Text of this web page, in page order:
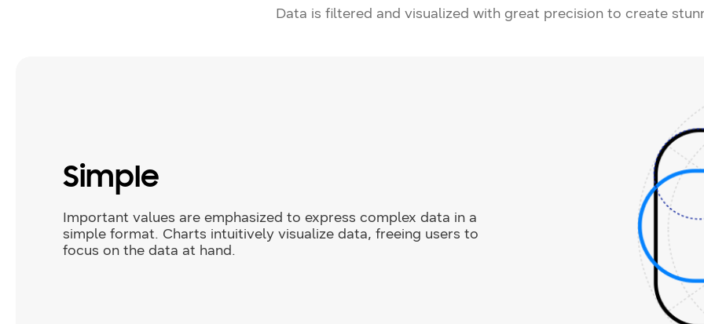
Data is filtered and visualized with great precision to create
Simple
Important values are emphasized to express complex data in a
simple format. Charts intuitively visualize data, freeing users to
focus on the data at hand.